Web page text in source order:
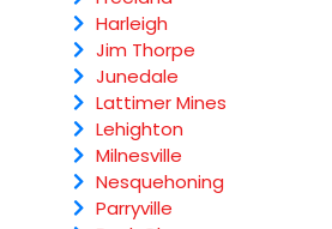
Harleigh
Jim Thorpe
Junedale
Lattimer Mines
Lehighton
Milnesville
Nesquehoning
Parryville